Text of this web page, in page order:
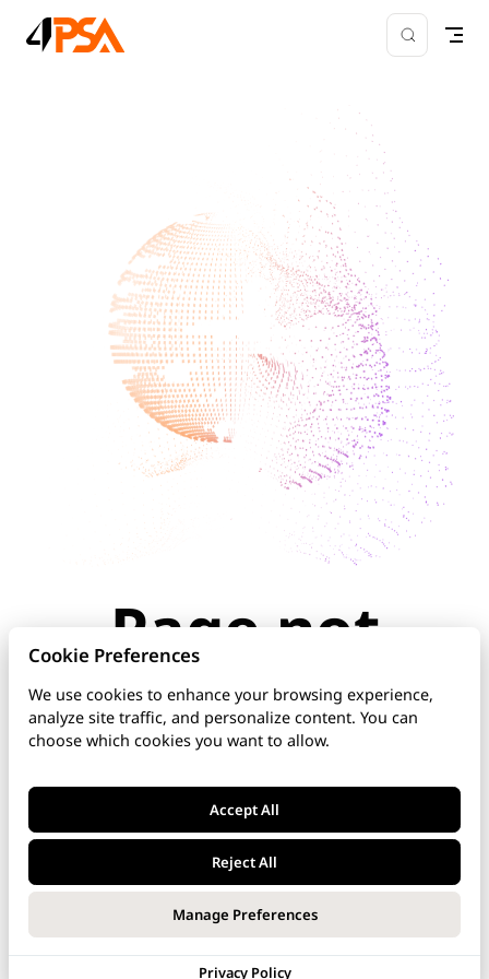
Skip to content
Page not
found
The page you're looking for doesn't exist or has
been moved. Check the URL for typos, use the
below.
Home
DNS Manager
VoipNow
Cookie Preferences
We use cookies to enhance your browsing experience,
analyze site traffic, and personalize content. You can
choose which cookies you want to allow.
Accept All
Reject All
Manage Preferences
Privacy Policy